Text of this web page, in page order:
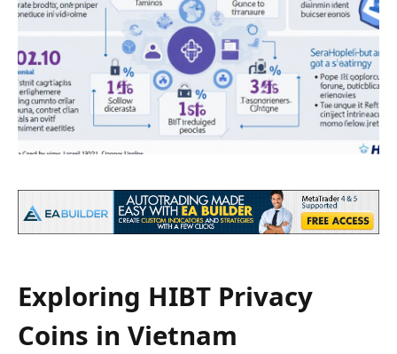
Exploring HIBT Privacy
Coins in Vietnam